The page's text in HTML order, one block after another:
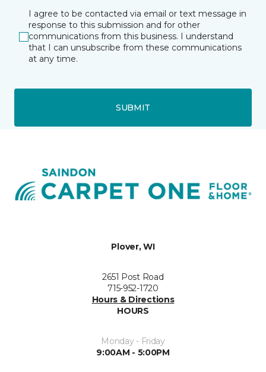
I agree to be contacted via email or text message in
response to this submission and for other
communications from this business. I understand
that I can unsubscribe from these communications
at any time.
SUBMIT
Plover, WI
2651 Post Road
715-952-1720
Hours & Directions
HOURS
Monday - Friday
9:00AM - 5:00PM